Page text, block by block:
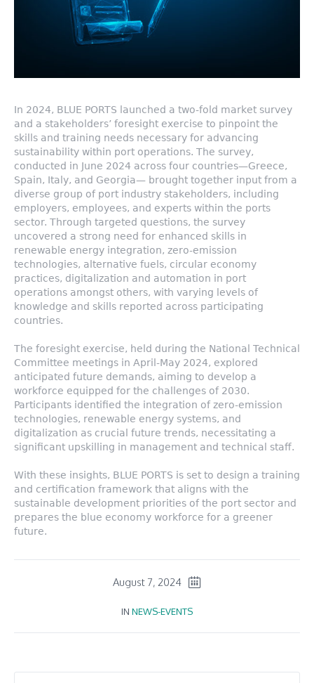
In 2024, BLUE PORTS launched a two-fold market survey
and a stakeholders’ foresight exercise to pinpoint the
skills and training needs necessary for advancing
sustainability within port operations. The survey,
conducted in June 2024 across four countries—Greece,
Spain, Italy, and Georgia— brought together input from a
diverse group of port industry stakeholders, including
employers, employees, and experts within the ports
sector. Through targeted questions, the survey
uncovered a strong need for enhanced skills in
renewable energy integration, zero-emission
technologies, alternative fuels, circular economy
practices, digitalization and automation in port
operations amongst others, with varying levels of
knowledge and skills reported across participating
countries.
The foresight exercise, held during the National Technical
Committee meetings in April-May 2024, explored
anticipated future demands, aiming to develop a
workforce equipped for the challenges of 2030.
Participants identified the integration of zero-emission
technologies, renewable energy systems, and
digitalization as crucial future trends, necessitating a
significant upskilling in management and technical staff.
With these insights, BLUE PORTS is set to design a training
and certification framework that aligns with the
sustainable development priorities of the port sector and
prepares the blue economy workforce for a greener
future.
August 7, 2024
IN NEWS-EVENTS